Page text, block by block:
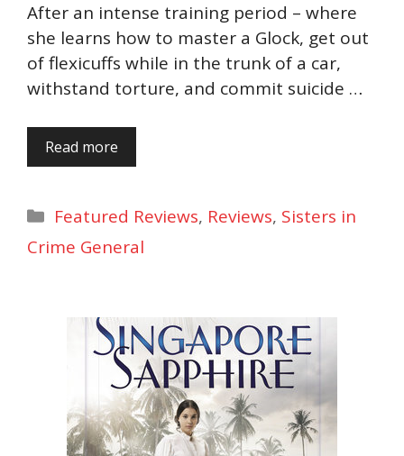
After an intense training period – where
she learns how to master a Glock, get out
of flexicuffs while in the trunk of a car,
withstand torture, and commit suicide …
Read more
Categories
Featured Reviews, Reviews, Sisters in
Crime General